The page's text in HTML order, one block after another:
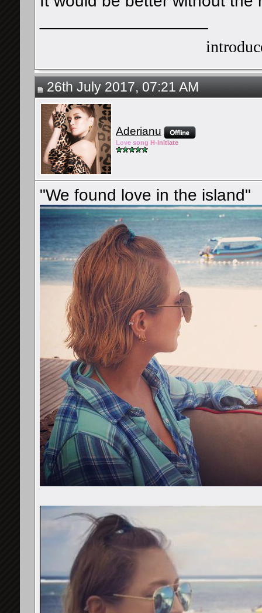
26th July 2017, 07:21 AM
Aderianu
Love song H-Initiate
"We found love in the island"